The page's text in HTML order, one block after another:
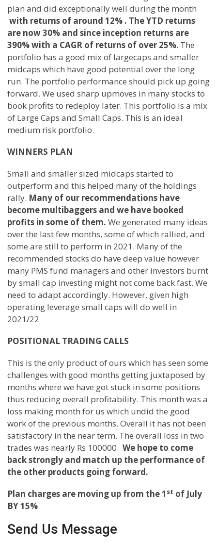
plan and did exceptionally well during the month
with returns of around 12% . The YTD returns
are now 30% and since inception returns are
390%with a CAGR of returns of over 25%. The
portfolio has a good mix of largecaps and smaller
midcaps which have good potential over the long
run. The portfolio performance should pick up going
forward. We used sharp upmoves in many stocks to
book profits to redeploy later. This portfolio is a mix
of Large Caps and Small Caps. This is an ideal
medium risk portfolio.
WINNERS PLAN
Small and smaller sized midcaps started to
outperform and this helped many of the holdings
rally. Many of our recommendations have
become multibaggers and we have booked
profits in some of them. We generated many ideas
over the last few months, some of which rallied, and
some are still to perform in 2021. Many of the
recommended stocks do have deep value however
many PMS fund managers and other investors burnt
by small cap investing might not come back fast. We
need to adapt accordingly. However, given high
operating leverage small caps will do well in
2021/22
POSITIONAL TRADING CALLS
This is the only product of ours which has seen some
challenges with good months getting juxtaposed by
months where we have got stuck in some positions
thus reducing overall profitability. This month was a
loss making month for us which undid the good
work of the previous months. Overall it has not been
satisfactory in the near term. The overall loss in two
trades was nearly Rs 100000. We hope to come
back strongly and match up the performance of
the other products going forward.
Plan charges are moving up from the 1 st of July
BY 15%
Send Us Message